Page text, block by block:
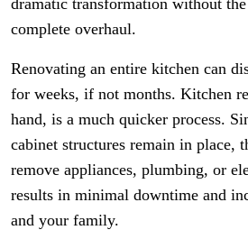
dramatic transformation without
complete overhaul.
Renovating an entire kitchen can
for weeks, if not months. Kitchen
hand, is a much quicker process.
cabinet structures remain in place,
remove appliances, plumbing, or
results in minimal downtime and
and your family.